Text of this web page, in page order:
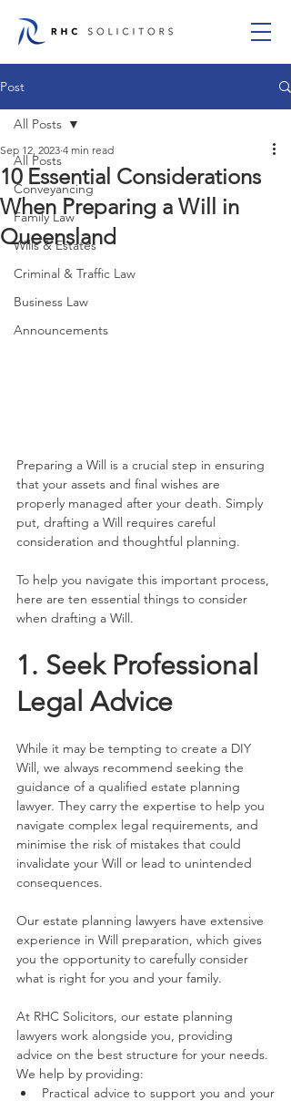
Post
All Posts
Conveyancing
Family Law
Wills & Estates
Criminal & Traffic Law
Business Law
Announcements
All Posts
10 Essential Considerations
When Preparing a Will in
Queensland
Sep 12, 2023 4 min read
Preparing a Will is a crucial step in ensuring
that your assets and final wishes are
properly managed after your death. Simply
put, drafting a Will requires careful
consideration and thoughtful planning.
To help you navigate this important process,
here are ten essential things to consider
when drafting a Will.
1. Seek Professional
Legal Advice
While it may be tempting to create a DIY
Will, we always recommend seeking the
guidance of a qualified estate planning
lawyer. They carry the expertise to help you
navigate complex legal requirements, and
minimise the risk of mistakes that could
invalidate your Will or lead to unintended
consequences.
Our estate planning lawyers have extensive
experience in Will preparation, which gives
you the opportunity to carefully consider
what is right for you and your family.
At RHC Solicitors, our estate planning
lawyers work alongside you, providing
advice on the best structure for your needs.
We help by providing:
Practical advice to support you and your